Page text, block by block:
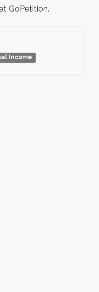
at GoPetition.
Income